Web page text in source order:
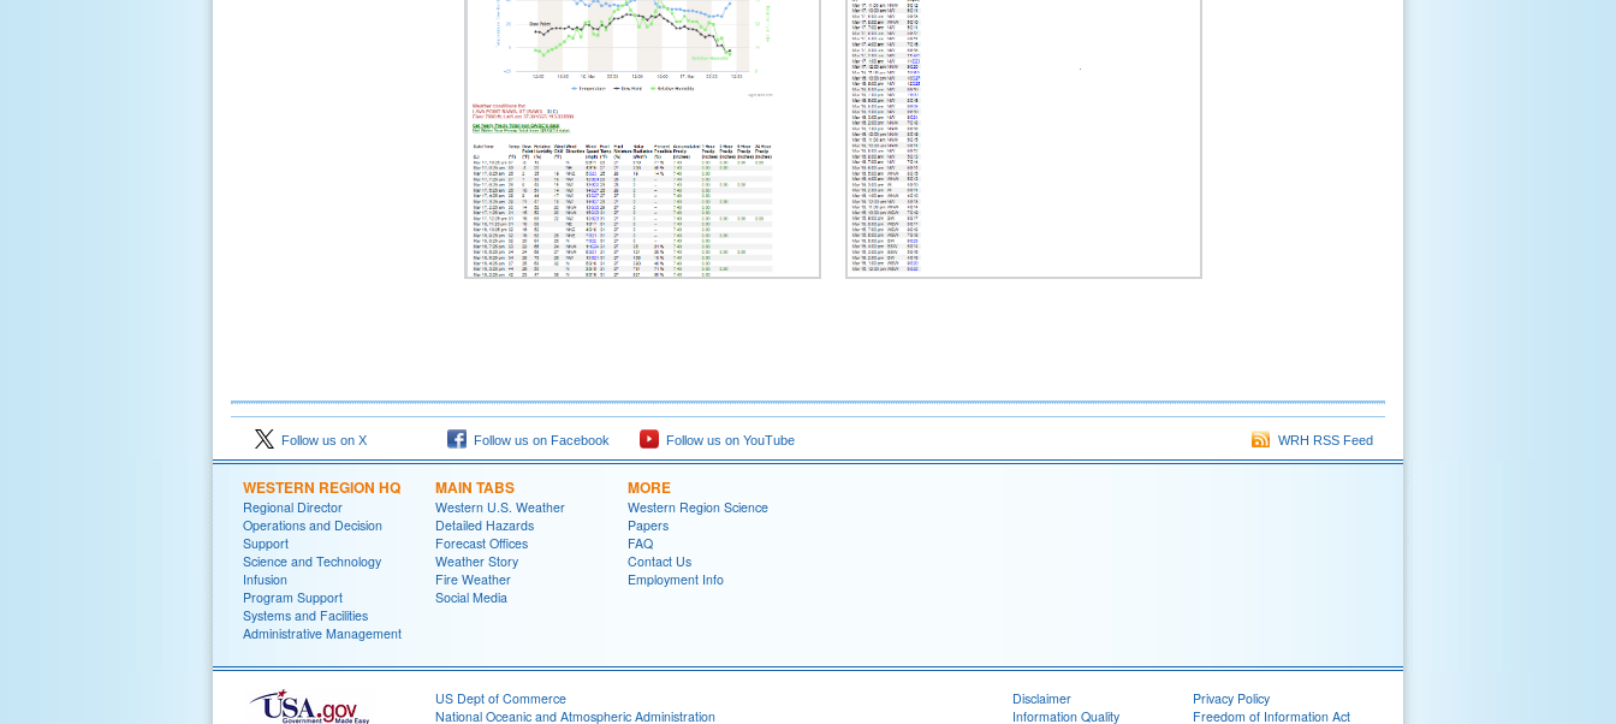
Follow us on X Follow us on Facebook Follow us on YouTube WRH RSS Feed
WESTERN REGION HQ
Regional Director
Operations and Decision
Support
Science and Technology
Infusion
Program Support
Systems and Facilities
Administrative Management
MAIN TABS
Western U.S. Weather
Detailed Hazards
Forecast Offices
Weather Story
Fire Weather
Social Media
MORE
Western Region Science
Papers
FAQ
Contact Us
Employment Info
US Dept of Commerce
National Oceanic and Atmospheric Administration
Disclaimer
Information Quality
Privacy Policy
Freedom of Information Act